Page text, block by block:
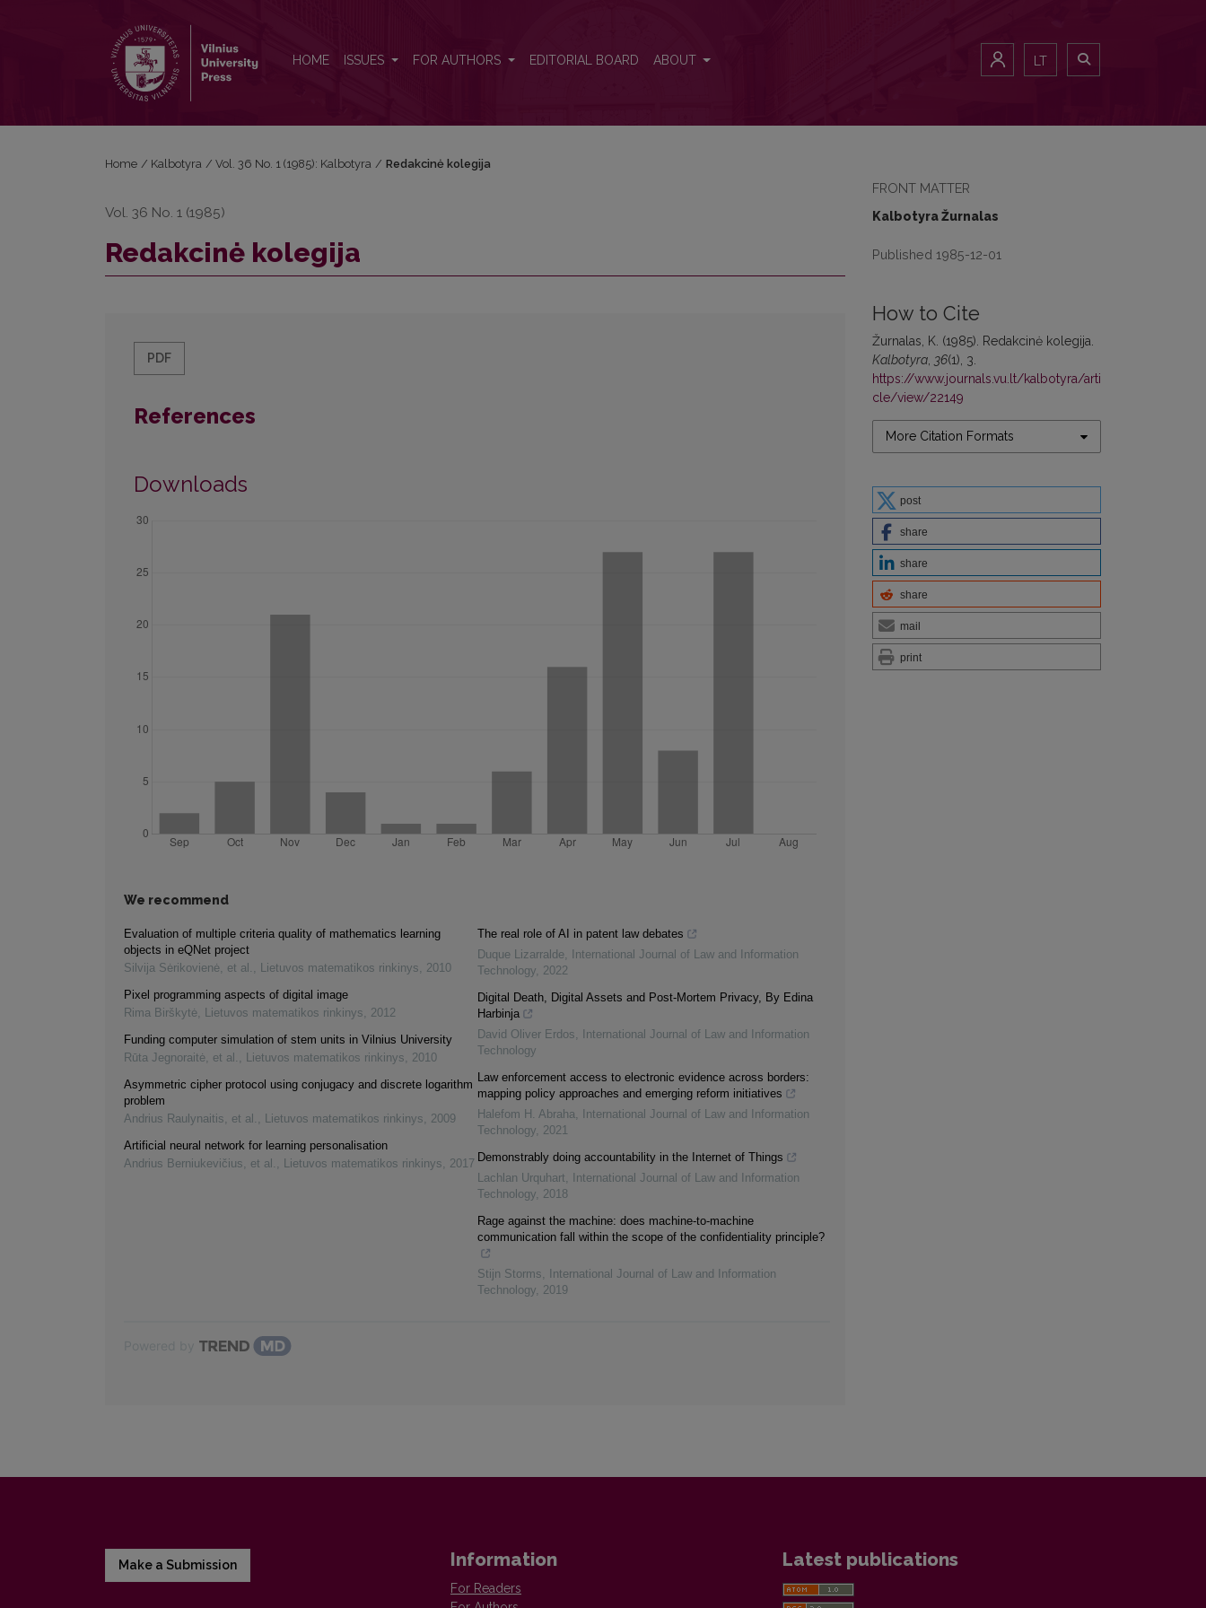
HOME ISSUES FOR AUTHORS EDITORIAL BOARD ABOUT LT
FRONT MATTER
Kalbotyra Žurnalas
Published 1985-12-01
How to Cite
Žurnalas, K. (1985). Redakcinė kolegija.
Kalbotyra 36(1), 3.
https://www.journals.vu.lt/kalbotyra/arti
cle/view/22149
More Citation Formats
post
share
share
share
mail
print
Home / Kalbotyra / Vol. 36 No. 1 (1985): Kalbotyra / Redakcinė kolegija
Vol. 36 No. 1 (1985)
Redakcinė kolegija
PDF
References
Downloads
We recommend
Evaluation of multiple criteria quality of mathematics learning
objects in eQNet project
Silvija Sėrikovienė, et al. , Lietuvos matematikos rinkinys, 2010
Pixel programming aspects of digital image
Rima Birškytė, Lietuvos matematikos rinkinys, 2012
Funding computer simulation of stem units in Vilnius University
Rūta Jegnoraitė, et al. , Lietuvos matematikos rinkinys, 2010
Asymmetric cipher protocol using conjugacy and discrete logarithm
problem
Andrius Raulynaitis, et al. , Lietuvos matematikos rinkinys, 2009
Artificial neural network for learning personalisation
Andrius Berniukevičius, et al. , Lietuvos matematikos rinkinys, 2017
The real role of AI in patent law debates
Duque Lizarralde,
International Journal of Law and Information
Technology, 2022
Digital Death, Digital Assets and Post-Mortem Privacy, By Edina
Harbinja
David Oliver Erdos,
International Journal of Law and Information
Technology
Law enforcement access to electronic evidence across borders:
mapping policy approaches and emerging reform initiatives
Halefom H. Abraha,
International Journal of Law and Information
Technology, 2021
Demonstrably doing accountability in the Internet of Things
Lachlan Urquhart,
International Journal of Law and Information
Technology, 2018
Rage against the machine: does machine-to-machine
communication fall within the scope of the confidentiality principle?
Stijn Storms,
International Journal of Law and Information
Technology, 2019
Make a Submission Information
For Readers
Latest publications